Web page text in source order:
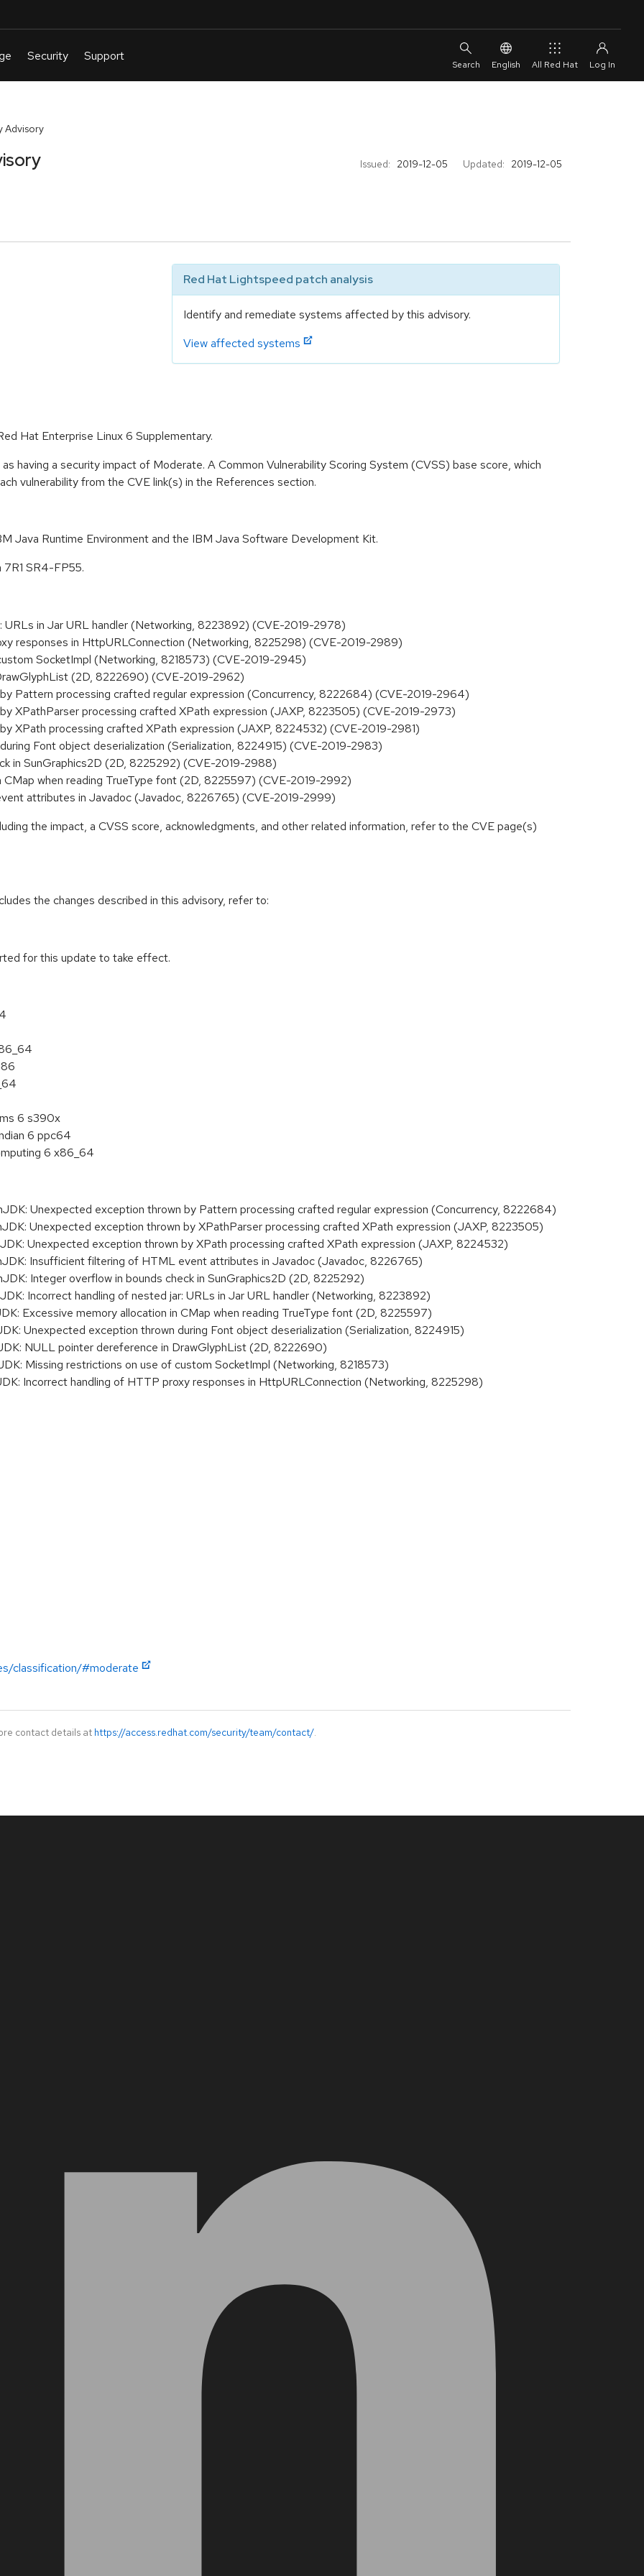
English All Red Hat
Advisory
Issued: 2019-12-05 Updated: 2019-12-05
Red Hat Lightspeed patch analysis
Identify and remediate systems affected by this advisory.
View affected systems
Hat Enterprise Linux 6 Supplementary.
having a security impact of Moderate. A Common Vulnerability Scoring System (CVSS) base score, which
vulnerability from the CVE link(s) in the References section.
Java Runtime Environment and the IBM Java Software Development Kit.
SR4-FP55.
URLs in Jar URL handler (Networking, 8223892) (CVE-2019-2978)
responses in HttpURLConnection (Networking, 8225298) (CVE-2019-2989)
SocketImpl (Networking, 8218573) (CVE-2019-2945)
(2D, 8222690) (CVE-2019-2962)
Pattern processing crafted regular expression (Concurrency, 8222684) (CVE-2019-2964)
XPathParser processing crafted XPath expression (JAXP, 8223505) (CVE-2019-2973)
XPath processing crafted XPath expression (JAXP, 8224532) (CVE-2019-2981)
Font object deserialization (Serialization, 8224915) (CVE-2019-2983)
in SunGraphics2D (2D, 8225292) (CVE-2019-2988)
CMap when reading TrueType font (2D, 8225597) (CVE-2019-2992)
attributes in Javadoc (Javadoc, 8226765) (CVE-2019-2999)
the impact, a CVSS score, acknowledgments, and other related information, refer to the CVE page(s)
the changes described in this advisory, refer to:
for this update to take effect.
6 s390x
6 ppc64
6 x86_64
Unexpected exception thrown by Pattern processing crafted regular expression (Concurrency, 8222684)
Unexpected exception thrown by XPathParser processing crafted XPath expression (JAXP, 8223505)
Unexpected exception thrown by XPath processing crafted XPath expression (JAXP, 8224532)
Insufficient filtering of HTML event attributes in Javadoc (Javadoc, 8226765)
Integer overflow in bounds check in SunGraphics2D (2D, 8225292)
Incorrect handling of nested jar: URLs in Jar URL handler (Networking, 8223892)
Excessive memory allocation in CMap when reading TrueType font (2D, 8225597)
Unexpected exception thrown during Font object deserialization (Serialization, 8224915)
NULL pointer dereference in DrawGlyphList (2D, 8222690)
Missing restrictions on use of custom SocketImpl (Networking, 8218573)
Incorrect handling of HTTP proxy responses in HttpURLConnection (Networking, 8225298)
classification/#moderate
contact details at https://access.redhat.com/security/team/contact/.